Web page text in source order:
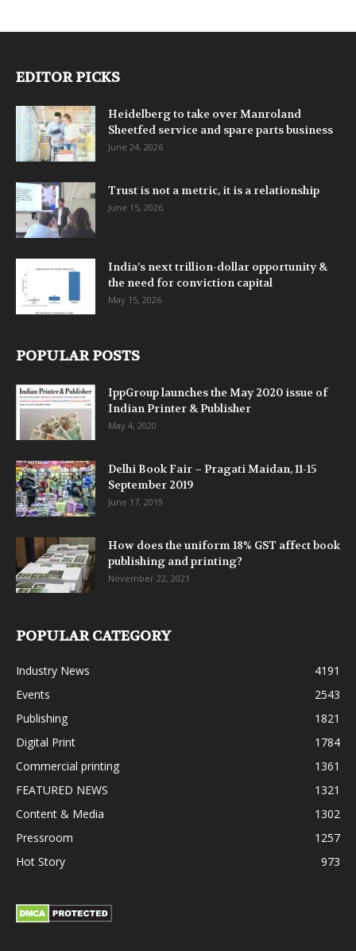
EDITOR PICKS
Heidelberg to take over Manroland
Sheetfed service and spare parts business
June 24, 2026
Trust is not a metric, it is a relationship
June 15, 2026
India’s next trillion-dollar opportunity &
the need for conviction capital
May 15, 2026
POPULAR POSTS
IppGroup launches the May 2020 issue of
Indian Printer & Publisher
May 4, 2020
Delhi Book Fair – Pragati Maidan, 11-15
September 2019
June 17, 2019
How does the uniform 18% GST affect book
publishing and printing?
November 22, 2021
POPULAR CATEGORY
Industry News
4191
Events
2543
Publishing
1821
Digital Print
1784
Commercial printing
1361
FEATURED NEWS
1321
Content & Media
1302
Pressroom
1257
Hot Story
973